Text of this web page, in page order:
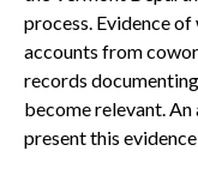
process. Evidence
accounts from
records
become relevant.
present this